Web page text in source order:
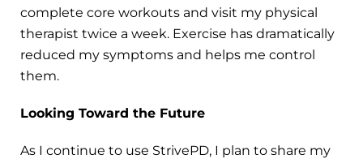
complete core workouts and visit my physical
therapist twice a week. Exercise has dramatically
reduced my symptoms and helps me control
them.
Looking Toward the Future
As I continue to use StrivePD, I plan to share my